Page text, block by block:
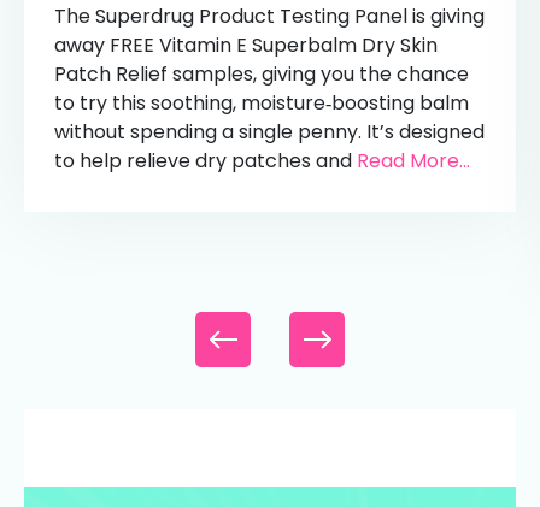
The Superdrug Product Testing Panel is giving
away FREE Vitamin E Superbalm Dry Skin
Patch Relief samples, giving you the chance
to try this soothing, moisture‑boosting balm
without spending a single penny. It’s designed
to help relieve dry patches and Read More...